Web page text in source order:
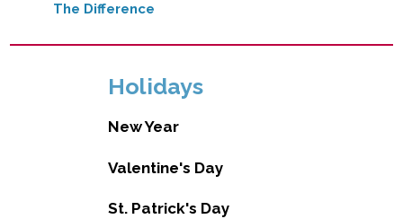
The Difference
Holidays
New Year
Valentine's Day
St. Patrick's Day